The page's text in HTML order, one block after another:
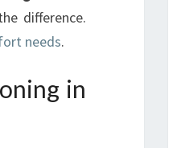
difference.
needs.
in